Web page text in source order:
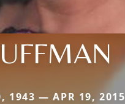
1943 — APR 19, 2015